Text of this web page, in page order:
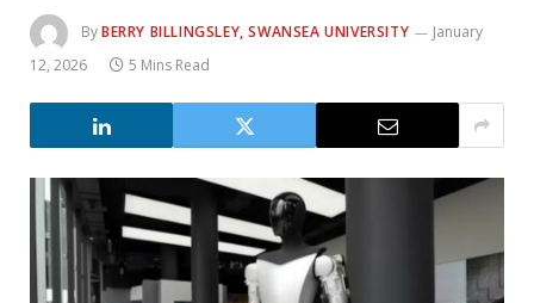
ByBERRY BILLINGSLEY, SWANSEA UNIVERSITY
January
12, 2026
5 Mins Read